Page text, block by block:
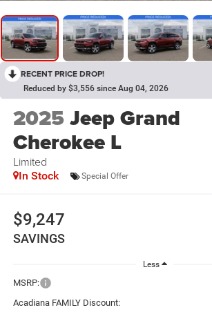
RECENT PRICE DROP!
Reduced by $3,556 since Aug 04, 2026
2025Jeep Grand
Cherokee L
Limited
In Stock Special Offer
$9,247
SAVINGS
Less
MSRP:
Acadiana FAMILY Discount: